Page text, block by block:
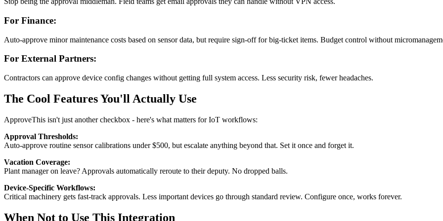
For Finance:
Auto-approve minor maintenance costs based on sensor data, but require sign-off for big-ticket items. Budget control without
For External Partners:
Contractors can approve device config changes without getting full system access. Less security risk, fewer headaches.
The Cool Features You'll Actually Use
ApproveThis isn't just another checkbox - here's what matters for IoT workflows:
Approval Thresholds:
Auto-approve routine sensor calibrations under $500, but escalate anything beyond that. Set it once and forget it.
Vacation Coverage:
Plant manager on leave? Approvals automatically reroute to their deputy. No dropped balls.
Device-Specific Workflows:
Critical machinery gets fast-track approvals. Less important devices go through standard review. Configure once, works forever.
When Not to Use This Integration